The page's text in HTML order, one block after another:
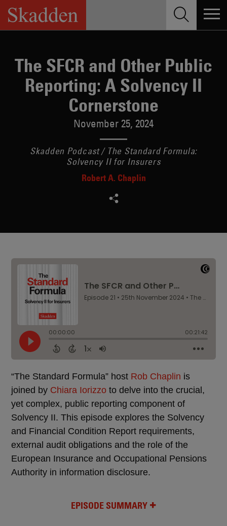
Skip
content
The SFCR and Other Public
Reporting: A Solvency II
Cornerstone
November 25, 2024
Skadden Podcast / The Standard Formula:
Solvency II for Insurers
Robert A. Chaplin
“The Standard Formula” host Rob Chaplin is
joined by Chiara Iorizzo to delve into the crucial,
yet complex, public reporting component of
Solvency II. This episode explores the Solvency
and Financial Condition Report requirements,
external audit obligations and the role of the
European Insurance and Occupational Pensions
Authority in information disclosure.
EPISODE SUMMARY